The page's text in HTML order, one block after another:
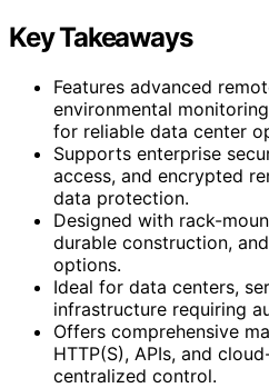
Key Takeaways
Features advanced
environmental
for reliable data center
Supports enterprise
access, and encrypted
data protection.
Designed with rack-
durable construction,
options.
Ideal for data centers,
infrastructure requiring
Offers comprehensive
HTTP(S), APIs, and
centralized control.